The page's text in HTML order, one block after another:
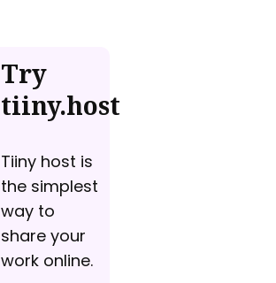
Try
tiiny.host
Tiiny host is
the simplest
way to
share your
work online.